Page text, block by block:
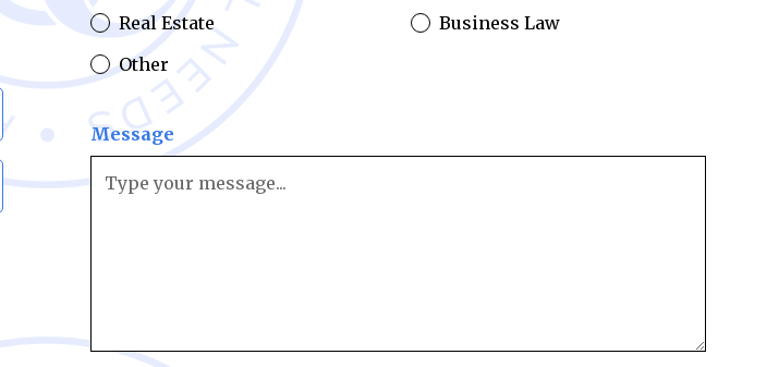
Real Estate
Business Law
Other
Message